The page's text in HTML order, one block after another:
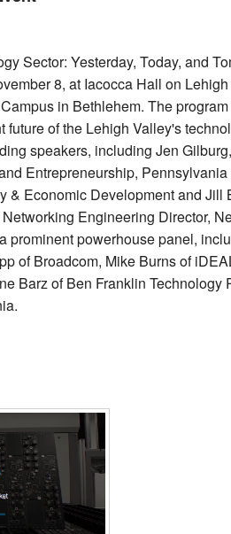
Sector: Yesterday, Today, and
8, at Iacocca Hall on Lehigh
in Bethlehem. The
future of the Lehigh Valley's
speakers, including Jen
Entrepreneurship, Pennsylvania
& Economic Development and Jill
Engineering Director,
prominent powerhouse panel,
of Broadcom, Mike Burns of
Barz of Ben Franklin Technology